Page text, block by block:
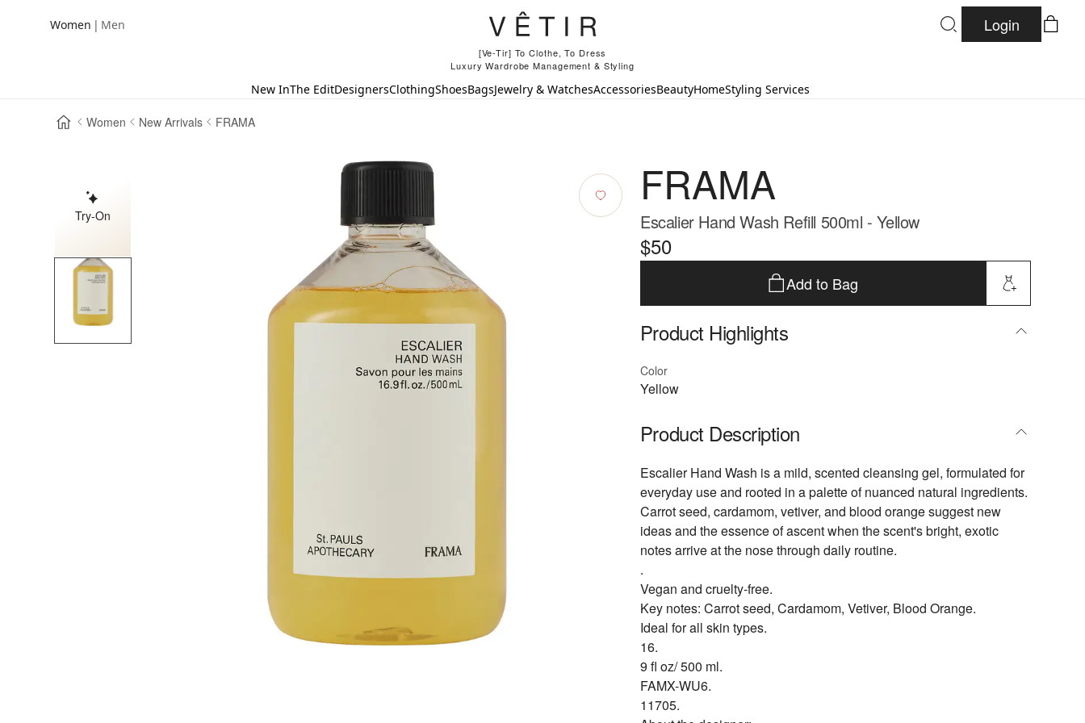
Women | Men
[Ve-Tir] To Clothe, To Dress
Luxury Wardrobe Management & Styling
Login
New InThe EditDesignersClothingShoesBagsJewelry & WatchesAccessoriesBeautyHomeStyling Services
Women New Arrivals FRAMA
Try-On
FRAMA
Escalier Hand Wash Refill 500ml - Yellow
$50
Add to Bag
Product Highlights
Color
Yellow
Product Description
Escalier Hand Wash is a mild, scented cleansing gel, formulated for
everyday use and rooted in a palette of nuanced natural ingredients.
Carrot seed, cardamom, vetiver, and blood orange suggest new
ideas and the essence of ascent when the scent's bright, exotic
notes arrive at the nose through daily routine.
.
Vegan and cruelty-free.
Key notes: Carrot seed, Cardamom, Vetiver, Blood Orange.
Ideal for all skin types.
16.
9 fl oz/ 500 ml.
FAMX-WU6.
11705.